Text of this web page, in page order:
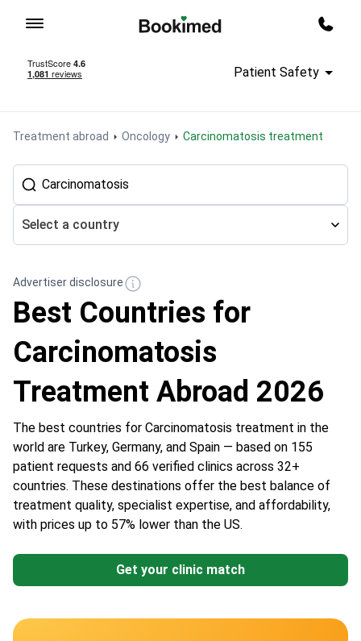
Patient Safety
Treatment abroad Oncology Сarcinomatosis treatment
Select a country
Advertiser disclosure
Best Countries for
Сarcinomatosis
Treatment Abroad 2026
The best countries for Сarcinomatosis treatment in the
world are Turkey, Germany, and Spain — based on 155
patient requests and 66 verified clinics across 32+
countries. These destinations offer the best balance of
treatment quality, specialist expertise, and affordability,
with prices up to 57% lower than the US.
Get your clinic match